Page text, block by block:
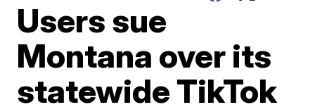
Users sue
Montana over its
statewide TikTok